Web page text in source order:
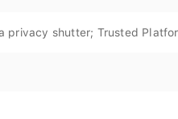
privacy shutter; Trusted